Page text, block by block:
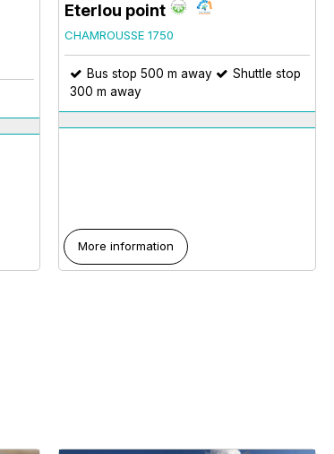
Eterlou point
CHAMROUSSE 1750
Bus stop 500 m away
Shuttle stop
300 m away
More information